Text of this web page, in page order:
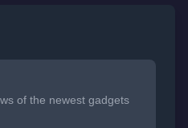
of the newest gadgets